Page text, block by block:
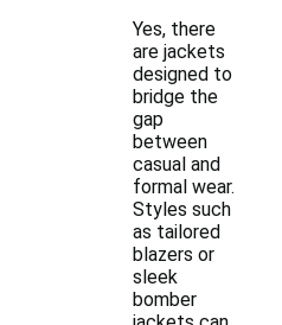
Yes, there
are jackets
designed to
bridge the
gap
between
casual and
formal wear.
Styles such
as tailored
blazers or
sleek
bomber